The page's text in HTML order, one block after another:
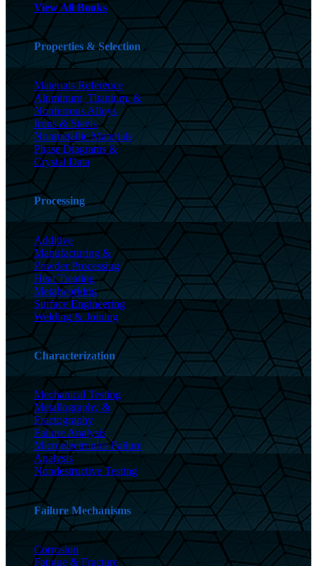
View All Books
Properties & Selection
Materials Reference
Aluminum, Titanium, &
Nonferrous Alloys
Irons & Steels
Nonmetallic Materials
Phase Diagrams &
Crystal Data
Processing
Additive
Manufacturing &
Powder Processing
Heat Treating
Metalworking
Surface Engineering
Welding & Joining
Characterization
Mechanical Testing
Metallography &
Fractography
Failure Analysis
Microelectronics Failure
Analysis
Nondestructive Testing
Failure Mechanisms
Corrosion
Fatigue & Fracture